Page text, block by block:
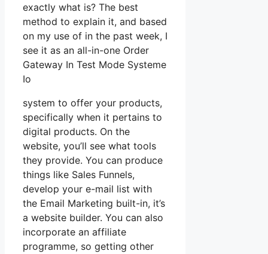
exactly what is? The best
method to explain it, and based
on my use of in the past week, I
see it as an all-in-one Order
Gateway In Test Mode Systeme
Io
system to offer your products,
specifically when it pertains to
digital products. On the
website, you’ll see what tools
they provide. You can produce
things like Sales Funnels,
develop your e-mail list with
the Email Marketing built-in, it’s
a website builder. You can also
incorporate an affiliate
programme, so getting other